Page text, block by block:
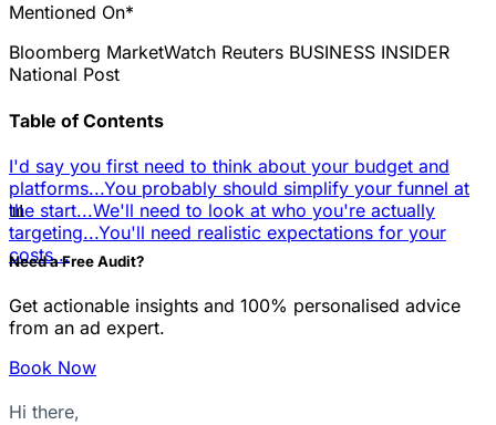
Mentioned On*
Bloomberg MarketWatch Reuters BUSINESS INSIDER
National Post
Table of Contents
I'd say you first need to think about your budget and
platforms...You probably should simplify your funnel at
the start...We'll need to look at who you're actually
targeting...You'll need realistic expectations for your
costs...
📊
Need a Free Audit?
Get actionable insights and 100% personalised advice
from an ad expert.
Book Now
Hi there,